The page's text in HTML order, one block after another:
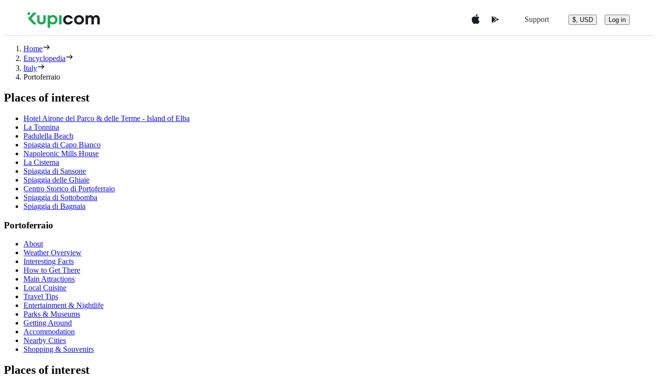
Support $, USD Log in
Home
Encyclopedia
Italy
Portoferraio
Places of interest
Hotel Airone del Parco & delle Terme - Island of Elba
La Tonnina
Padulella Beach
Spiaggia di Capo Bianco
Napoleonic Mills House
La Cisterna
Spiaggia di Sansone
Spiaggia delle Ghiaie
Centro Storico di Portoferraio
Spiaggia di Sottobomba
Spiaggia di Bagnaia
Portoferraio
About
Weather Overview
Interesting Facts
How to Get There
Main Attractions
Local Cuisine
Travel Tips
Entertainment & Nightlife
Parks & Museums
Getting Around
Accommodation
Nearby Cities
Shopping & Souvenirs
Places of interest